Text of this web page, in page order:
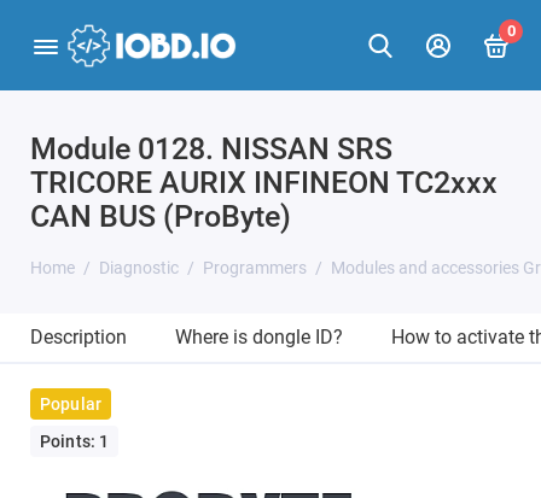
0
Module 0128. NISSAN SRS
TRICORE AURIX INFINEON TC2xxx
CAN BUS (ProByte)
Home Diagnostic Programmers Modules and accessories
Description Where is dongle ID? How to activate
Popular
Points: 1